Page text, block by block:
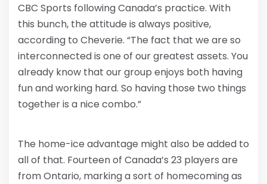
CBC Sports following Canada’s practice. With
this bunch, the attitude is always positive,
according to Cheverie. “The fact that we are so
interconnected is one of our greatest assets. You
already know that our group enjoys both having
fun and working hard. So having those two things
together is a nice combo.”
The home-ice advantage might also be added to
all of that. Fourteen of Canada’s 23 players are
from Ontario, marking a sort of homecoming as